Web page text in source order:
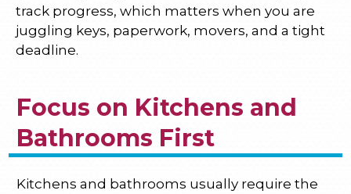
track progress, which matters when you are
juggling keys, paperwork, movers, and a tight
deadline.
Focus on Kitchens and
Bathrooms First
Kitchens and bathrooms usually require the